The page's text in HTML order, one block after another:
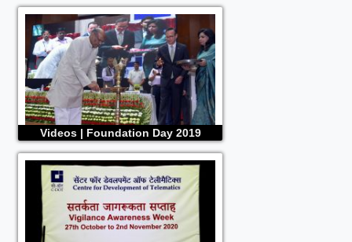
Videos | Foundation Day 2019